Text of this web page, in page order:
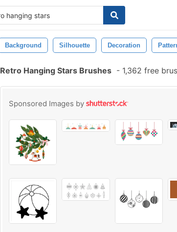
Background Silhouette Decoration
Retro Hanging Stars Brushes - 1,362 free
Sponsored Images by